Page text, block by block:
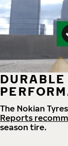
The Nokian
Reports
season tire.